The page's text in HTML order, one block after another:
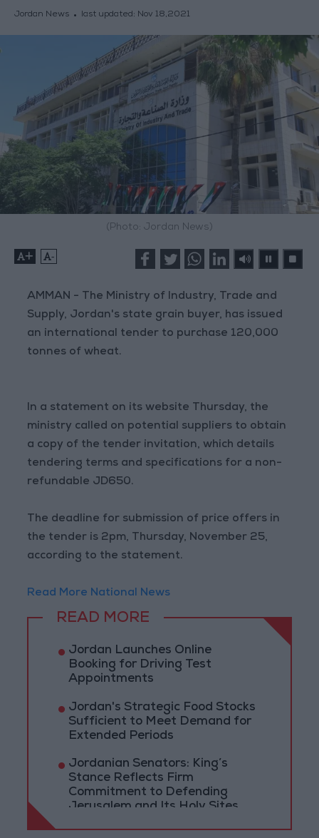
Jordan News last updated: Nov 18,2021
(Photo: Jordan News)
+ -
AMMAN - The Ministry of Industry, Trade and
Supply, Jordan's state grain buyer, has issued
an international tender to purchase 120,000
tonnes of wheat.
In a statement on its website Thursday, the
ministry called on potential suppliers to obtain
a copy of the tender invitation, which details
tendering terms and specifications for a non-
refundable JD650.
The deadline for submission of price offers in
the tender is 2pm, Thursday, November 25,
according to the statement.
Read More National News
READ MORE
Jordan Launches Online
Booking for Driving Test
Appointments
Jordan's Strategic Food Stocks
Sufficient to Meet Demand for
Extended Periods
Jordanian Senators: King’s
Stance Reflects Firm
Commitment to Defending
Jerusalem and Its Holy Sites